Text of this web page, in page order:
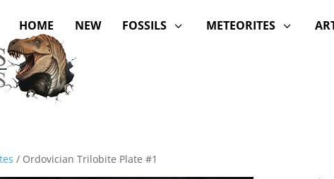
HOME NEW 3
FOSSILS 3
METEORITES
/ Ordovician Trilobite Plate #1